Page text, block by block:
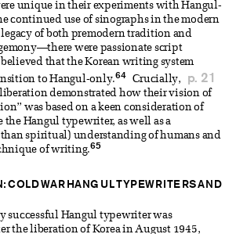
unique in their experiments with Hangul-
continued use of sinographs in the modern
of both premodern tradition and
were passionate script
that the Korean writing system
to Hangul-only.64 Crucially, p. 21
demonstrated how their vision of
was based on a keen consideration of
Hangul typewriter, as well as a
spiritual) understanding of humans and
of writing.65
COLD WAR HANGUL TYPEWRITERS AND
successful Hangul typewriter was
the liberation of Korea in August 1945,